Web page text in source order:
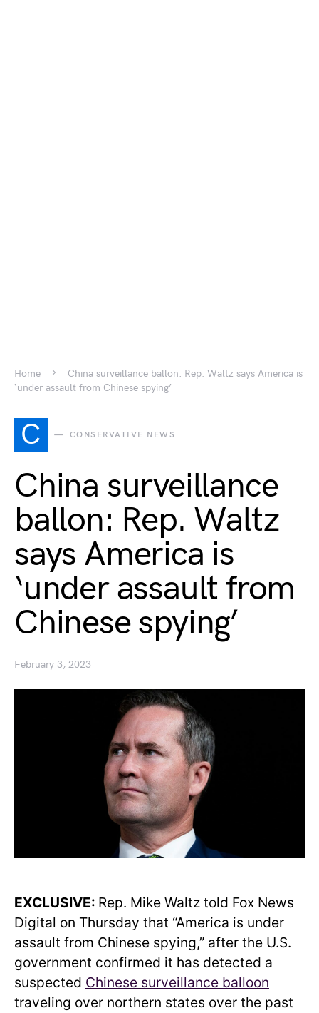
Home
China surveillance ballon: Rep. Waltz says America is
‘under assault from Chinese spying’
C CONSERVATIVE NEWS
China surveillance
ballon: Rep. Waltz
says America is
‘under assault from
Chinese spying’
February 3, 2023
EXCLUSIVE: Rep. Mike Waltz told Fox News
Digital on Thursday that “America is under
assault from Chinese spying,” after the U.S.
government confirmed it has detected a
suspected Chinese surveillance balloon
traveling over northern states over the past